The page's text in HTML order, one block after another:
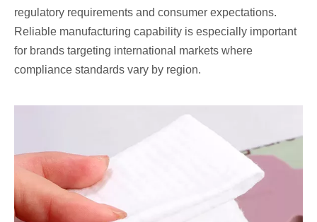
regulatory requirements and consumer expectations.
Reliable manufacturing capability is especially important
for brands targeting international markets where
compliance standards vary by region.